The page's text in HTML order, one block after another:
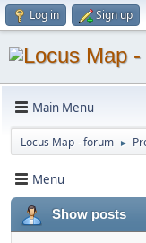
Log in Sign up
Main Menu
Locus Map - forum ►
Menu
Show posts